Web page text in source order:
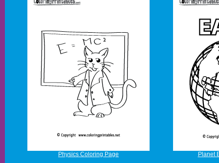
Physics Coloring Page Planet